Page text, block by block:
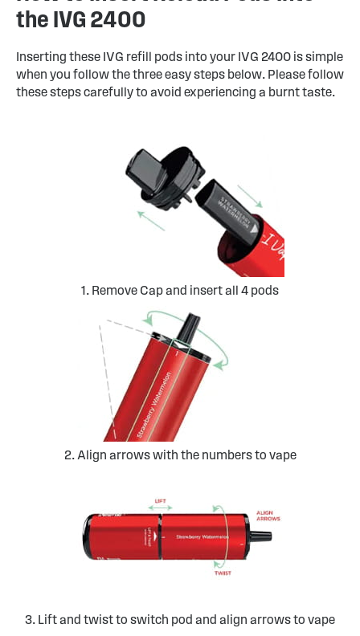
the IVG 2400
Inserting these IVG refill pods into your IVG 2400 is simple
when you follow the three easy steps below. Please follow
these steps carefully to avoid experiencing a burnt taste.
1. Remove Cap and insert all 4 pods
2. Align arrows with the numbers to vape
3. Lift and twist to switch pod and align arrows to vape